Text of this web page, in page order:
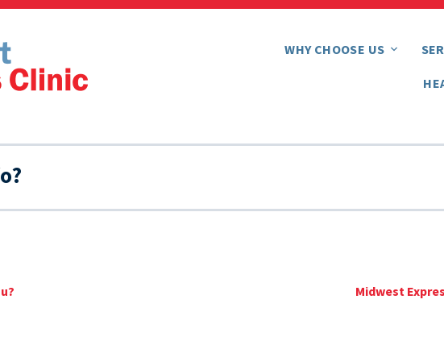
WHY CHOOSE US
Midwest